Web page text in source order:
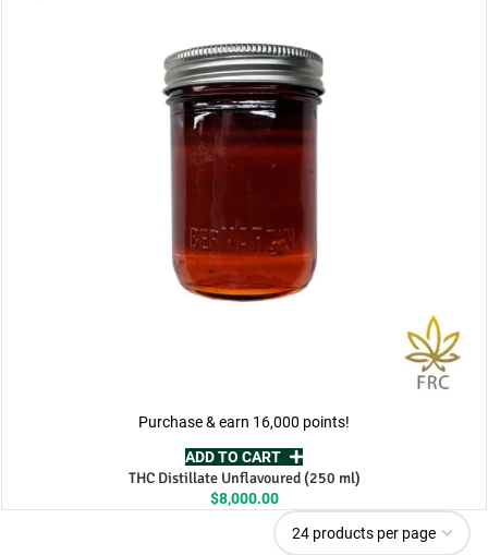
Purchase & earn 16,000 points!
ADD TO CART
THC Distillate Unflavoured (250 ml)
$8,000.00